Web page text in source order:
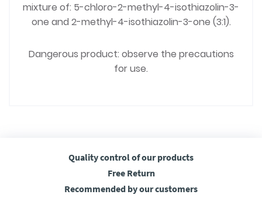
mixture of: 5-chloro-2-methyl-4-isothiazolin-3-
one and 2-methyl-4-isothiazolin-3-one (3:1).
Dangerous product: observe the precautions
for use.
Quality controlof our products
FreeReturn
Recommended by our customers